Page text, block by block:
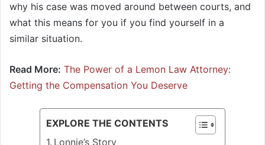
why his case was moved around between courts, and
what this means for you if you find yourself in a
similar situation.
Read More: The Power of a Lemon Law Attorney:
Getting the Compensation You Deserve
EXPLORE THE CONTENTS
Lonnie’s Story